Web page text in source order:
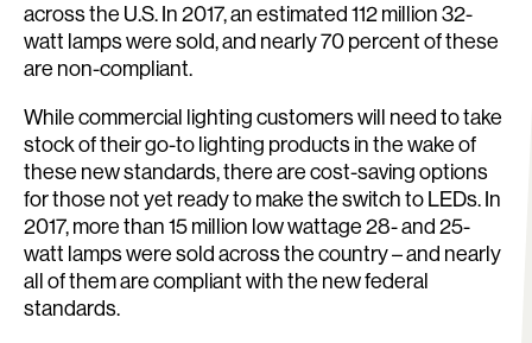
across the U.S. In 2017, an estimated 112 million 32-
watt lamps were sold, and nearly 70 percent of these
are non-compliant.
While commercial lighting customers will need to take
stock of their go-to lighting products in the wake of
these new standards, there are cost-saving options
for those not yet ready to make the switch to LEDs. In
2017, more than 15 million low wattage 28- and 25-
watt lamps were sold across the country – and nearly
all of them are compliant with the new federal
standards.